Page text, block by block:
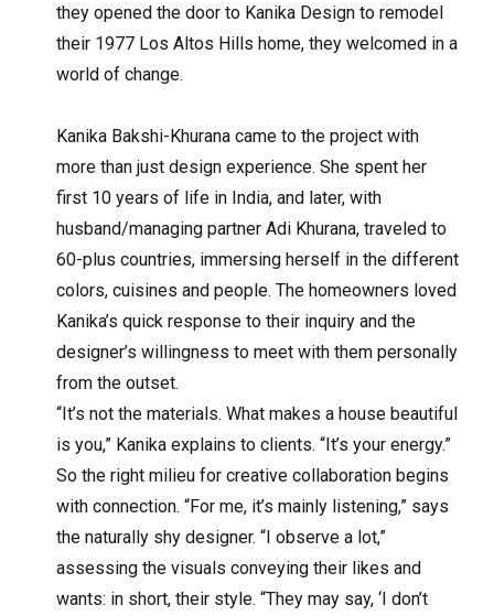
they opened the door to Kanika Design to remodel
their 1977 Los Altos Hills home, they welcomed in a
world of change.
Kanika Bakshi-Khurana came to the project with
more than just design experience. She spent her
first 10 years of life in India, and later, with
husband/managing partner Adi Khurana, traveled to
60-plus countries, immersing herself in the different
colors, cuisines and people. The homeowners loved
Kanika’s quick response to their inquiry and the
designer’s willingness to meet with them personally
from the outset.
“It’s not the materials. What makes a house beautiful
is you,” Kanika explains to clients. “It’s your energy.”
So the right milieu for creative collaboration begins
with connection. “For me, it’s mainly listening,” says
the naturally shy designer. “I observe a lot,”
assessing the visuals conveying their likes and
wants: in short, their style. “They may say, ‘I don’t